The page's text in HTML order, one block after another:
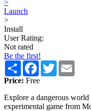
>
Launch
>
Install
User Rating:
Not rated
Be the first!
Share Facebook
Twitter
Price: Free
Explore a dangerous
experimental game from